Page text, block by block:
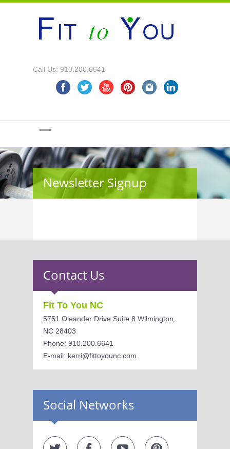
Call Us: 910.200.6641
Newsletter Signup
Contact Us
Fit To You NC
5751 Oleander Drive Suite 8 Wilmington,
NC 28403
Phone: 910.200.6641
E-mail: kerri@fittoyounc.com
Social Networks